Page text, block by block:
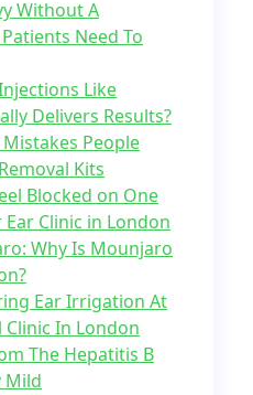
Without A
Need To
Like
Delivers Results?
People
Kits
Blocked on One
Clinic in London
Why Is Mounjaro
Ear Irrigation At
Clinic In London
The Hepatitis B
Mild